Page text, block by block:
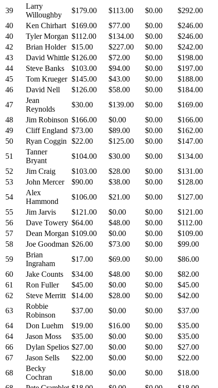
39
Larry
Willoughby
$179.00 $113.00 $0.00
$292.00
40
Ken Chirhart $169.00 $77.00 $0.00
$246.00
40
Tyler Morgan $112.00 $134.00 $0.00
$246.00
42
Brian Holder $15.00 $227.00 $0.00
$242.00
43
David Whittle $126.00 $72.00 $0.00
$198.00
44
Steve Banks $103.00 $94.00 $0.00
$197.00
45
Tom Krueger $145.00 $43.00 $0.00
$188.00
46
David Nell $126.00 $58.00 $0.00
$184.00
47
Jean
Reynolds
$30.00 $139.00 $0.00
$169.00
48
Jim Robinson $166.00 $0.00 $0.00
$166.00
49
Cliff England $73.00 $89.00 $0.00
$162.00
50
Ryan Coggin $22.00 $125.00 $0.00
$147.00
51
Tanner
Bryant
$104.00 $30.00 $0.00
$134.00
52
Jim Craig $103.00 $28.00 $0.00
$131.00
53
John Mercer $90.00 $38.00 $0.00
$128.00
54
Alex
Hammond
$106.00 $21.00 $0.00
$127.00
55
Jim Jarvis $121.00 $0.00 $0.00
$121.00
56
Dave Towery $64.00 $48.00 $0.00
$112.00
57
Dean Morgan $109.00 $0.00 $0.00
$109.00
58
Joe Goodman $26.00 $73.00 $0.00
$99.00
59
Brian
Ingraham
$17.00 $69.00 $0.00
$86.00
60
Jake Counts $34.00 $48.00 $0.00
$82.00
61
Ron Fuller $45.00 $0.00 $0.00
$45.00
62
Steve Merritt $14.00 $28.00 $0.00
$42.00
63
Robbie
Robinson
$37.00 $0.00 $0.00
$37.00
64
Don Luehm $19.00 $16.00 $0.00
$35.00
64
Jason Moss $35.00 $0.00 $0.00
$35.00
66
Dylan Spelios $27.00 $0.00 $0.00
$27.00
67
Jason Sells $22.00 $0.00 $0.00
$22.00
68
Becky
Cochran
$18.00 $0.00 $0.00
$18.00